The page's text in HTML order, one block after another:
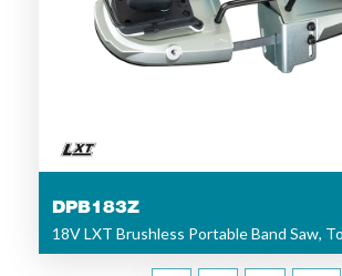
DPB183Z
18V LXT Brushless Portable Band Saw,